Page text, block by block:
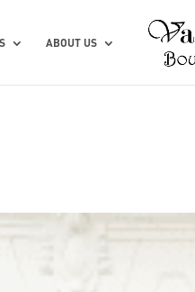
ABOUT US